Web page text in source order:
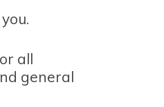
all
general